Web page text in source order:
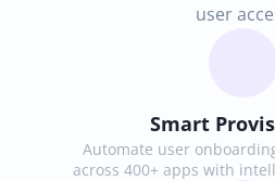
user
Smart
Automate user
across 400+ apps with